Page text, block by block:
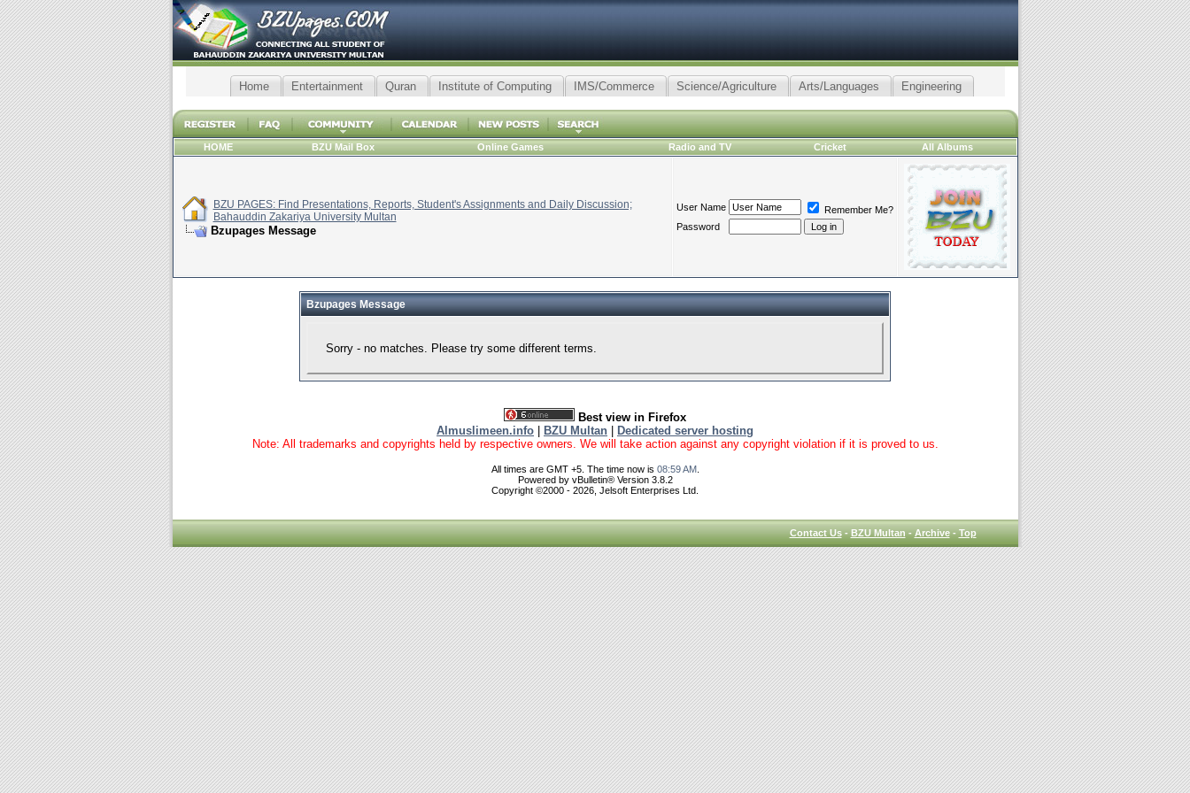
Home Entertainment Quran Institute of Computing IMS/Commerce Science/Agriculture Arts/Languages Engineering
HOME BZU Mail Box Online Games Radio and TV Cricket All Albums
BZU PAGES: Find Presentations, Reports, Student's Assignments and Daily Discussion;
Bahauddin Zakariya University Multan
Bzupages Message
User Name
Remember Me?
Password
Bzupages Message
Sorry - no matches. Please try some different terms.
Best view in Firefox
Almuslimeen.info
BZU Multan
Dedicated server hosting
Note: All trademarks and copyrights held by respective owners. We will take action against any copyright violation if it is proved to us.
All times are GMT +5. The time now is 08:59 AM.
Powered by vBulletin® Version 3.8.2
Copyright ©2000 - 2026, Jelsoft Enterprises Ltd.
Contact Us-BZU Multan-Archive-Top